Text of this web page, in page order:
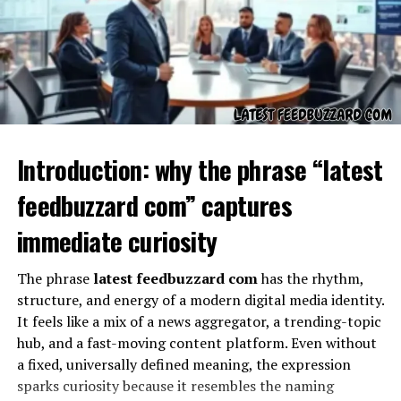
Quikconsole com offers a variety of features designed to
most popular features include high-resolution
gameplay, fast-loading interfaces, multiplayer
compatibility, and interactive options. Users can also
access an extensive library of games, live events, and
digital content. These features make Quikconsole com
not just a gaming platform but a complete hub for
entertainment and interactive experiences.
User Experience on Quikconsole
Com
Introduction: why the phrase “latest
feedbuzzard com” captures
immediate curiosity
The phrase latest feedbuzzard comhas the rhythm,
structure, and energy of a modern digital media identity.
It feels like a mix of a news aggregator, a trending-topic
hub, and a fast-moving content platform. Even without
a fixed, universally defined meaning, the expression
sparks curiosity because it resembles the naming